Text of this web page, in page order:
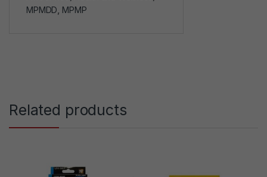
MPMDD MPMP
Related products